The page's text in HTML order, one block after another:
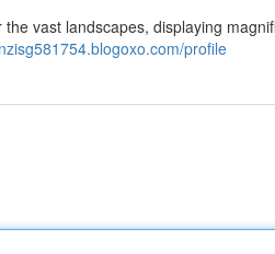
vast landscapes, displaying
profile